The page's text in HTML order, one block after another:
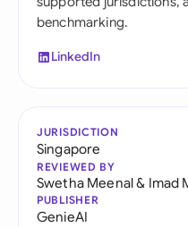
benchmarking.
LinkedIn
JURISDICTION
Singapore
REVIEWED BY
Swetha Meenal& Imad
PUBLISHER
GenieAI